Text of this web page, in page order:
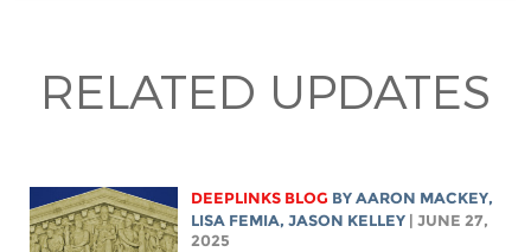
RELATED UPDATES
DEEPLINKS BLOG BYAARON MACKEY,
LISA FEMIA,JASON KELLEY
| JUNE 27,
2025